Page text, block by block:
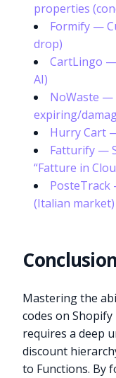
properties
Formify —
drop)
CartLingo
AI)
NoWaste —
expiring/
Hurry Cart
Fatturify —
“Fatture in
(Italian market)
Conclusion
Mastering the
codes on
requires a deep
discount
to Functions. By